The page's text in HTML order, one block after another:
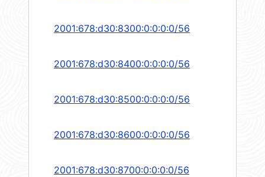
2001:678:d30:8300:0:0:0:0/56
2001:678:d30:8400:0:0:0:0/56
2001:678:d30:8500:0:0:0:0/56
2001:678:d30:8600:0:0:0:0/56
2001:678:d30:8700:0:0:0:0/56